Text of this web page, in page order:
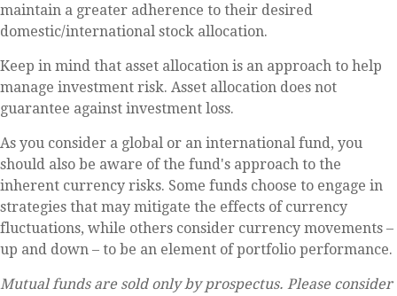
maintain a greater adherence to their desired
domestic/international stock allocation.
Keep in mind that asset allocation is an approach to help
manage investment risk. Asset allocation does not
guarantee against investment loss.
As you consider a global or an international fund, you
should also be aware of the fund's approach to the
inherent currency risks. Some funds choose to engage in
strategies that may mitigate the effects of currency
fluctuations, while others consider currency movements –
up and down – to be an element of portfolio performance.
Mutual funds are sold only by prospectus. Please consider